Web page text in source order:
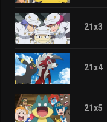
21x3
21x4
21x5